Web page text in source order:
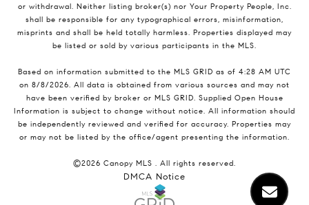
or withdrawal. Neither listing broker(s) nor Your Property People, Inc.
shall be responsible for any typographical errors, misinformation,
misprints and shall be held totally harmless. Properties displayed may
be listed or sold by various participants in the MLS.
Based on information submitted to the MLS GRID as of 4:28 AM UTC
on 8/8/2026. All data is obtained from various sources and may not
have been verified by broker or MLS GRID. Supplied Open House
Information is subject to change without notice. All information should
be independently reviewed and verified for accuracy. Properties may
or may not be listed by the office/agent presenting the information.
©2026 Canopy MLS . All rights reserved.
DMCA Notice